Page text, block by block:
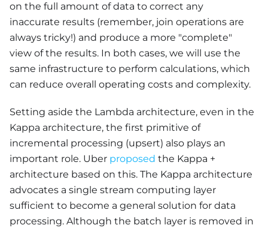
on the full amount of data to correct any
inaccurate results (remember, join operations are
always tricky!) and produce a more "complete"
view of the results. In both cases, we will use the
same infrastructure to perform calculations, which
can reduce overall operating costs and complexity.
Setting aside the Lambda architecture, even in the
Kappa architecture, the first primitive of
incremental processing (upsert) also plays an
important role. Uber proposed the Kappa +
architecture based on this. The Kappa architecture
advocates a single stream computing layer
sufficient to become a general solution for data
processing. Although the batch layer is removed in